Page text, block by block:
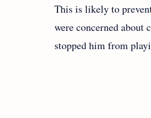
This is likely to
were concerned
stopped him from